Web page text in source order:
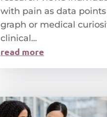
with pain as data points
graph or medical
clinical...
read more